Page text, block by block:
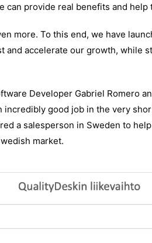
can provide real benefits and help
more. To this end, we have
and accelerate our growth, while
Developer Gabriel Romero
incredibly good job in the very
a salesperson in Sweden to
market.